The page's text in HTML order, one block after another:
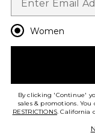
Take a brief survey
Women
By clicking 'Continue'
sales & promotions.
RESTRICTIONS. California